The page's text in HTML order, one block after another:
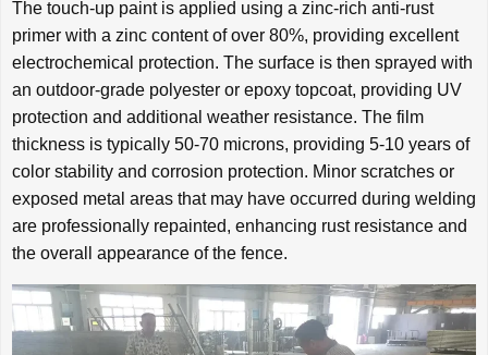
The touch-up paint is applied using a zinc-rich anti-rust
primer with a zinc content of over 80%, providing excellent
electrochemical protection. The surface is then sprayed with
an outdoor-grade polyester or epoxy topcoat, providing UV
protection and additional weather resistance. The film
thickness is typically 50-70 microns, providing 5-10 years of
color stability and corrosion protection. Minor scratches or
exposed metal areas that may have occurred during welding
are professionally repainted, enhancing rust resistance and
the overall appearance of the fence.